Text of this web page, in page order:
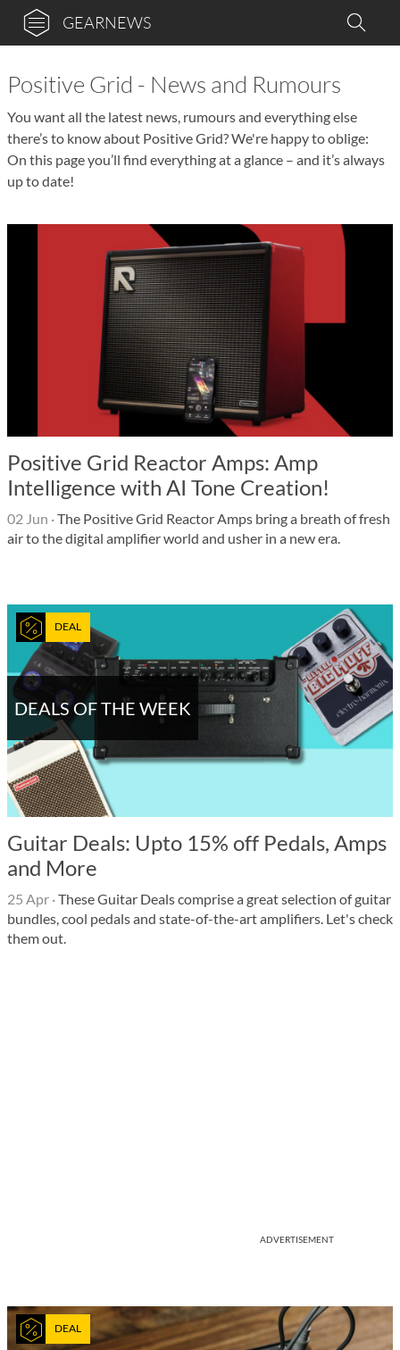
GEARNEWS
Positive Grid - News and Rumours
You want all the latest news, rumours and everything else
there’s to know about Positive Grid? We're happy to oblige:
On this page you’ll find everything at a glance – and it’s always
up to date!
Positive Grid Reactor Amps: Amp
Intelligence with AI Tone Creation!
02 Jun ·The Positive Grid Reactor Amps bring a breath of fresh
air to the digital amplifier world and usher in a new era.
DEALS OF THE WEEK
DEAL
Guitar Deals: Upto 15% off Pedals, Amps
and More
25 Apr ·These Guitar Deals comprise a great selection of guitar
bundles, cool pedals and state-of-the-art amplifiers. Let's check
them out.
ADVERTISEMENT
DEAL